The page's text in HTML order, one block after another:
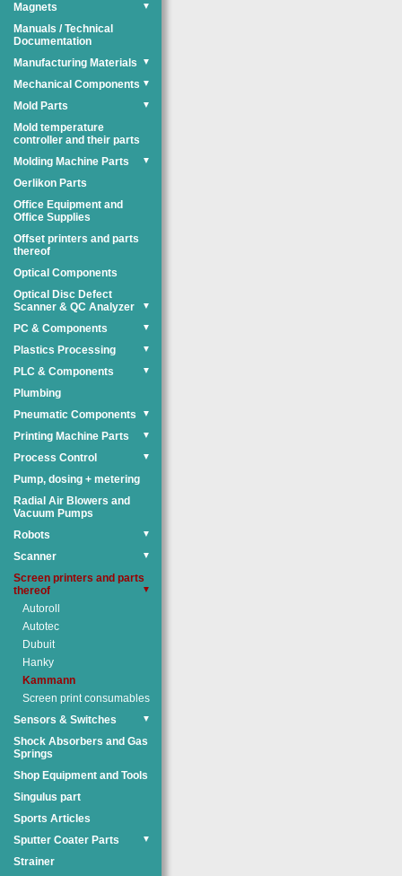
Magnets
▼
Manuals / Technical
Documentation
Manufacturing Materials
▼
Mechanical Components ▼
Mold Parts ▼
Mold temperature
controller and their parts
Molding Machine Parts
▼
Oerlikon Parts
Office Equipment and
Office Supplies
Offset printers and parts
thereof
Optical Components
Optical Disc Defect
Scanner & QC Analyzer
▼
PC & Components ▼
Plastics Processing ▼
PLC & Components ▼
Plumbing
Pneumatic Components
▼
Printing Machine Parts ▼
Process Control ▼
Pump, dosing + metering
Radial Air Blowers and
Vacuum Pumps
Robots
▼
Scanner ▼
Screen printers and parts
thereof
▼
Autoroll
Autotec
Dubuit
Hanky
Kammann
Screen print consumables
Sensors & Switches
▼
Shock Absorbers and Gas
Springs
Shop Equipment and Tools
Singulus part
Sports Articles
Sputter Coater Parts
▼
Strainer